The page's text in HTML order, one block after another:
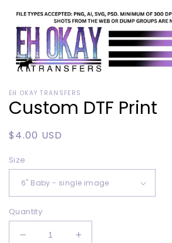
1
in
modal
EH OKAY TRANSFERS
Custom DTF Print
Regular
$4.00 USD
Size
Quantity
Decrease
Increase